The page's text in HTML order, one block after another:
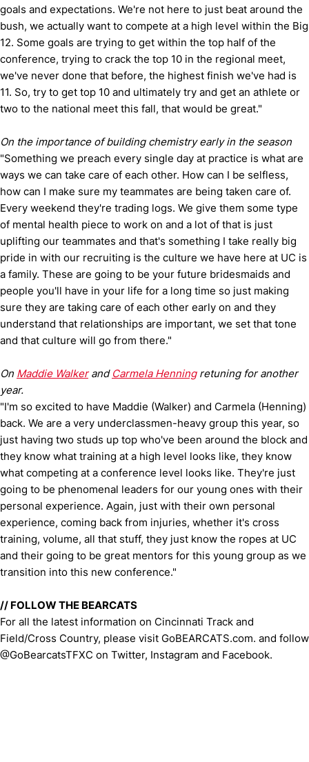
goals and expectations. We're not here to just beat around the
bush, we actually want to compete at a high level within the Big
12. Some goals are trying to get within the top half of the
conference, trying to crack the top 10 in the regional meet,
we've never done that before, the highest finish we've had is
11. So, try to get top 10 and ultimately try and get an athlete or
two to the national meet this fall, that would be great."
On the importance of building chemistry early in the season
"Something we preach every single day at practice is what are
ways we can take care of each other. How can I be selfless,
how can I make sure my teammates are being taken care of.
Every weekend they're trading logs. We give them some type
of mental health piece to work on and a lot of that is just
uplifting our teammates and that's something I take really big
pride in with our recruiting is the culture we have here at UC is
a family. These are going to be your future bridesmaids and
people you'll have in your life for a long time so just making
sure they are taking care of each other early on and they
understand that relationships are important, we set that tone
and that culture will go from there."
On Maddie Walkerand Carmela Henningretuning for another
year.
"I'm so excited to have Maddie (Walker) and Carmela (Henning)
back. We are a very underclassmen-heavy group this year, so
just having two studs up top who've been around the block and
they know what training at a high level looks like, they know
what competing at a conference level looks like. They're just
going to be phenomenal leaders for our young ones with their
personal experience. Again, just with their own personal
experience, coming back from injuries, whether it's cross
training, volume, all that stuff, they just know the ropes at UC
and their going to be great mentors for this young group as we
transition into this new conference."
// FOLLOW THE BEARCATS
For all the latest information on Cincinnati Track and
Field/Cross Country, please visit GoBEARCATS.com. and follow
@GoBearcatsTFXC on Twitter, Instagram and Facebook.